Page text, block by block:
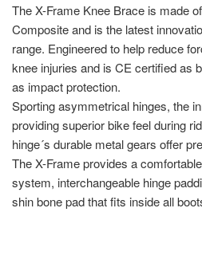
The X-Frame Knee Brace is made
Composite and is the latest
range. Engineered to help reduce
knee injuries and is CE certified as
as impact protection.
Sporting asymmetrical hinges, the
providing superior bike feel during
hinge´s durable metal gears offer
The X-Frame provides a
system, interchangeable hinge
shin bone pad that fits inside all